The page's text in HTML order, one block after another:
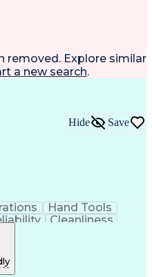
removed. Explore similar
a new search.
Hide Save
Hand Tools
Cleanliness
Fine Motor Skills
Documentation